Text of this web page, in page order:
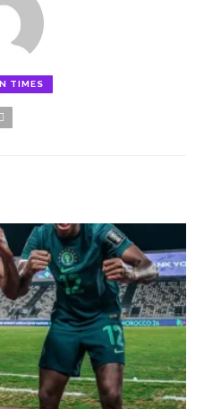
TIMES